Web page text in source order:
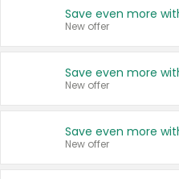
New offer
New offer
New offer